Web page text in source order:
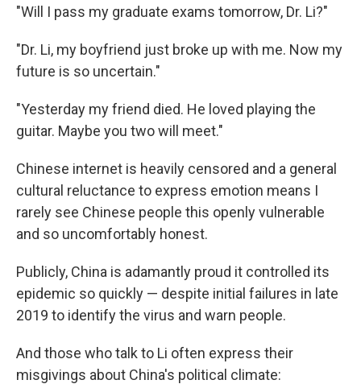
"Will I pass my graduate exams tomorrow, Dr. Li?"
"Dr. Li, my boyfriend just broke up with me. Now my
future is so uncertain."
"Yesterday my friend died. He loved playing the
guitar. Maybe you two will meet."
Chinese internet is heavily censored and a general
cultural reluctance to express emotion means I
rarely see Chinese people this openly vulnerable
and so uncomfortably honest.
Publicly, China is adamantly proud it controlled its
epidemic so quickly — despite initial failures in late
2019 to identify the virus and warn people.
And those who talk to Li often express their
misgivings about China's political climate: